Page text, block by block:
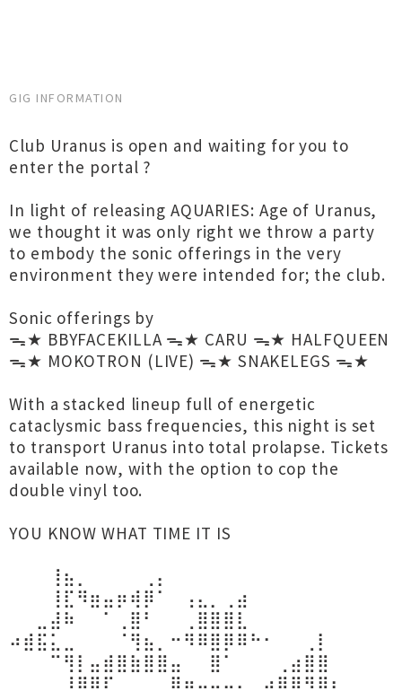
GIG INFORMATION
Club Uranus is open and waiting for you to
enter the portal ?
In light of releasing AQUARIES: Age of Uranus,
we thought it was only right we throw a party
to embody the sonic offerings in the very
environment they were intended for; the club.
Sonic offerings by
ᯓ★ BBYFACEKILLA ᯓ★ CARU ᯓ★ HALFQUEEN
ᯓ★ MOKOTRON (LIVE) ᯓ★ SNAKELEGS ᯓ★
With a stacked lineup full of energetic
cataclysmic bass frequencies, this night is set
to transport Uranus into total prolapse. Tickets
available now, with the option to cop the
double vinyl too.
YOU KNOW WHAT TIME IT IS